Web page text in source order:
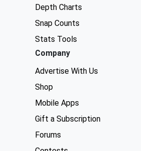
Depth Charts
Snap Counts
Stats Tools
Company
Advertise With Us
Shop
Mobile Apps
Gift a Subscription
Forums